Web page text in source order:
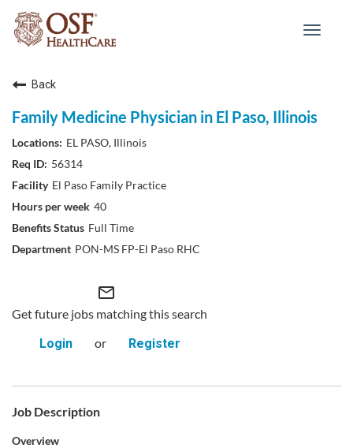
Toggle
Back
Family Medicine Physician in El Paso, Illinois
EL PASO, Illinois
56314
El Paso Family Practice
40
Full Time
PON-MS FP-El Paso RHC
mail_outline
Get future jobs matching this search
Login
or Register
Job Description
Overview